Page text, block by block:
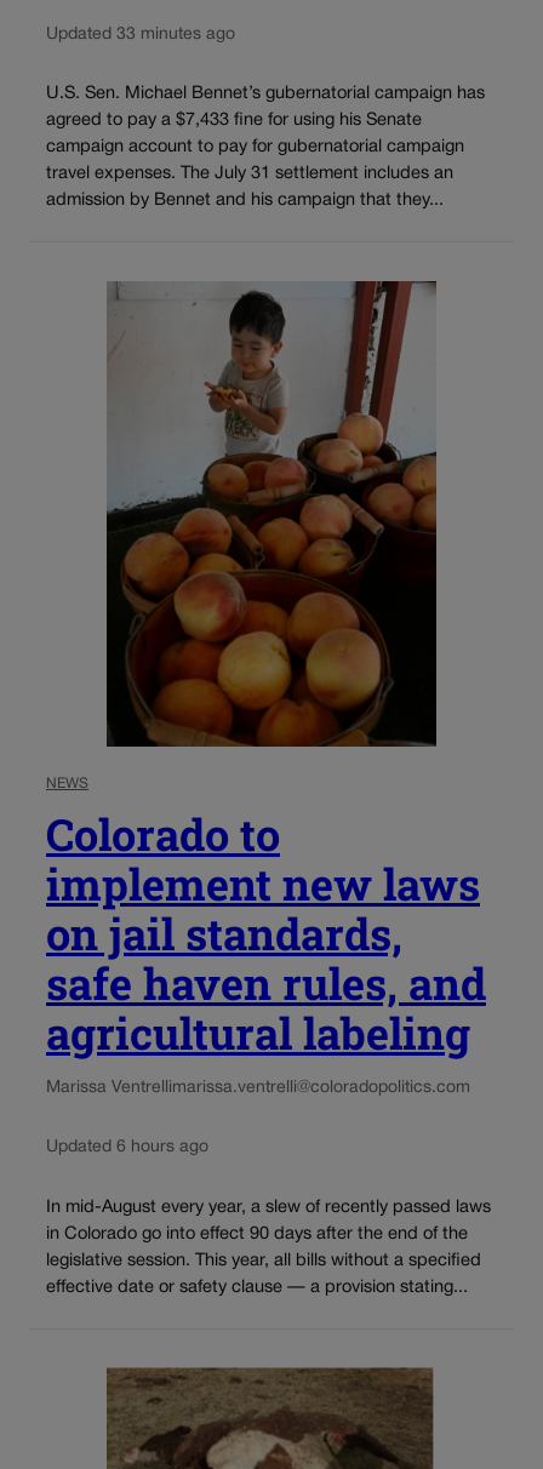
Updated 33 minutes ago
U.S. Sen. Michael Bennet’s gubernatorial campaign has
agreed to pay a $7,433 fine for using his Senate
campaign account to pay for gubernatorial campaign
travel expenses. The July 31 settlement includes an
admission by Bennet and his campaign that they...
NEWS
Colorado to
implement new laws
on jail standards,
safe haven rules, and
agricultural labeling
Marissa Ventrellimarissa.ventrelli@coloradopolitics.com
Updated 6 hours ago
In mid-August every year, a slew of recently passed laws
in Colorado go into effect 90 days after the end of the
legislative session. This year, all bills without a specified
effective date or safety clause — a provision stating...